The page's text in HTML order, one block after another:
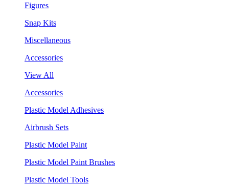
Figures
Snap Kits
Miscellaneous
Accessories
View All
Accessories
Plastic Model Adhesives
Airbrush Sets
Plastic Model Paint
Plastic Model Paint Brushes
Plastic Model Tools